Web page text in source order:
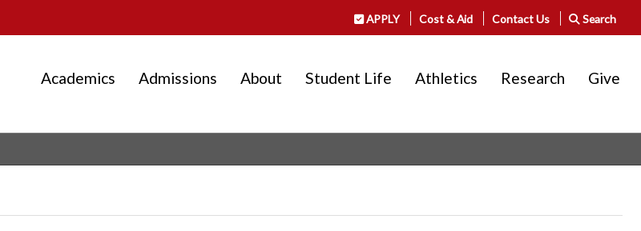
APPLY Cost & Aid Contact Us Search
Academics Admissions About Student Life Athletics Research Give